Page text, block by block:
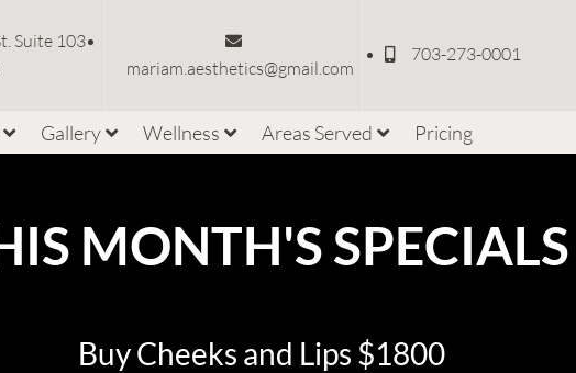
Suite 103
mariam.aesthetics@gmail.com
703-273-0001
Gallery Wellness Areas Served Pricing
MONTH'S SPECIALS
Buy Cheeks and Lips $1800